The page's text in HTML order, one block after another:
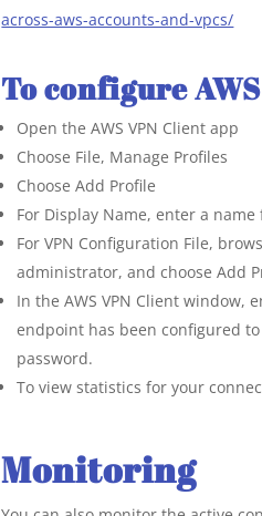
across-aws-accounts-and-vpcs/
To configure
Open the AWS VPN Client app
Choose File, Manage Profiles
Choose Add Profile
For Display Name, enter a
For VPN Configuration File,
administrator, and choose Add
In the AWS VPN Client window,
endpoint has been configured
password.
To view statistics for your
Monitoring